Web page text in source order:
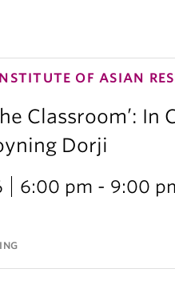
OF ASIAN
Classroom’:
Dorji
6:00 pm - 9:00